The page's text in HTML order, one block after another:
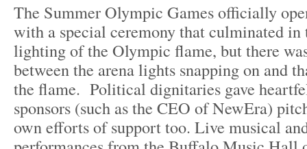
The Summer Olympic Games officially
with a special ceremony that culminated
lighting of the Olympic flame, but there
between the arena lights snapping on and
the flame. Political dignitaries gave
sponsors (such as the CEO of NewEra)
own efforts of support too. Live musical